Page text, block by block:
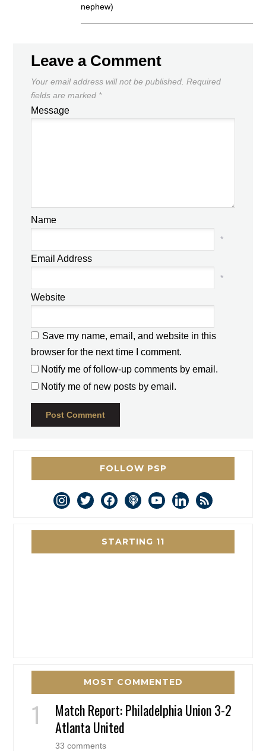
nephew)
Leave a Comment
Your email address will not be published. Required
fields are marked *
Message
Name
*
Email Address
*
Website
Save my name, email, and website in this
browser for the next time I comment.
Notify me of follow-up comments by email.
Notify me of new posts by email.
FOLLOW PSP
instagram
twitterfacebookpodcastyoutubelinkedin
rss
STARTING 11
MOST COMMENTED
Match Report: Philadelphia Union 3-2
Atlanta United
33 comments